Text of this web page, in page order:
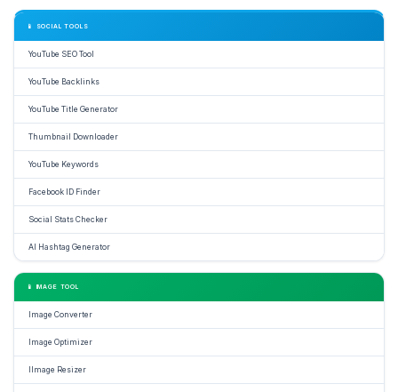
📱 SOCIAL TOOLS
YouTube SEO Tool
YouTube Backlinks
YouTube Title Generator
Thumbnail Downloader
YouTube Keywords
Facebook ID Finder
Social Stats Checker
AI Hashtag Generator
📱 IMAGE TOOL
Image Converter
Image Optimizer
IImage Resizer